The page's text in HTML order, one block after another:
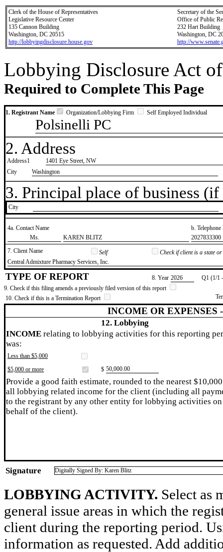
Clerk of the House of Representatives
Legislative Resource Center
135 Cannon Building
Washington, DC 20515
http://lobbyingdisclosure.house.gov
Secretary of the
Office of Public
232 Hart Building
Washington, DC
http://
Lobbying Disclosure Act
Required to Complete This Page
1. Registrant Name Organization/Lobbying Firm Self Employed Individual
Polsinelli PC
2. Address
Address1
1401 Eye Street, NW
City
Washington
3. Principal place of business
City
4a. Contact Name
b.
​Ms.
​KAREN BLITZ
​2027833300
7. Client Name
Self
Check if client is a state
​Central Admixture Pharmacy Services, Inc.
TYPE OF REPORT 8. Year ​2026
Q1 (1/1
9. Check if this filing amends a previously filed version of this report
10. Check if this is a Termination Report
INCOME OR EXPENSES
12. Lobbying
INCOME relating to lobbying activities for this reporting
was:
Less than $5,000
$5,000 or more
$ ​50,000.00
Provide a good faith estimate, rounded to the nearest
all lobbying related income for the client (including all
to the registrant by any other entity for lobbying activities on
behalf of the client).
Signature Digitally Signed By: Karen Blitz
LOBBYING ACTIVITY. Select as
general issue areas in which the
client during the reporting period.
information as requested. Add